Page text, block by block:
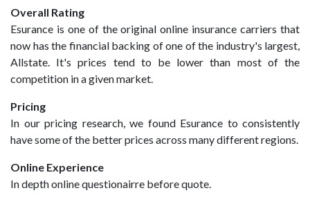
Overall Rating
Esurance is one of the original online insurance carriers that
now has the financial backing of one of the industry's largest,
Allstate. It's prices tend to be lower than most of the
competition in a given market.
Pricing
In our pricing research, we found Esurance to consistently
have some of the better prices across many different regions.
Online Experience
In depth online questionairre before quote.